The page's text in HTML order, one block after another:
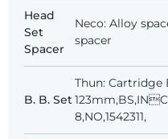
Head
Set
Spacer
Neco: Alloy
spacer
B. B. Set
Thun: Cartridge
8,NO,1542311,